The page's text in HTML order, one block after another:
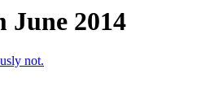
June 2014
not.